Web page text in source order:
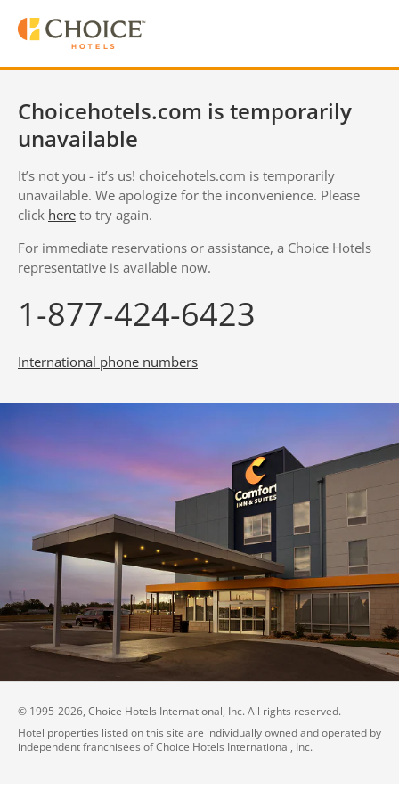
Choicehotels.com is temporarily
unavailable
It’s not you - it’s us! choicehotels.com is temporarily
unavailable. We apologize for the inconvenience. Please
click here to try again.
For immediate reservations or assistance, a Choice Hotels
representative is available now.
1-877-424-6423
International phone numbers
© 1995-2026, Choice Hotels International, Inc. All rights reserved.
Hotel properties listed on this site are individually owned and operated by
independent franchisees of Choice Hotels International, Inc.